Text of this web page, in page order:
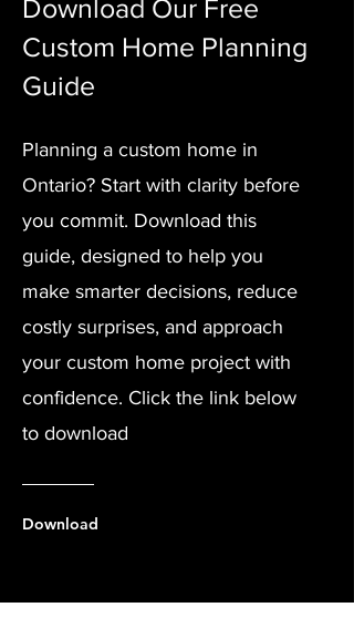
Download Our Free
Custom Home Planning
Guide
Planning a custom home in
Ontario? Start with clarity before
you commit. Download this
guide, designed to help you
make smarter decisions, reduce
costly surprises, and approach
your custom home project with
confidence. Click the link below
to download
Download